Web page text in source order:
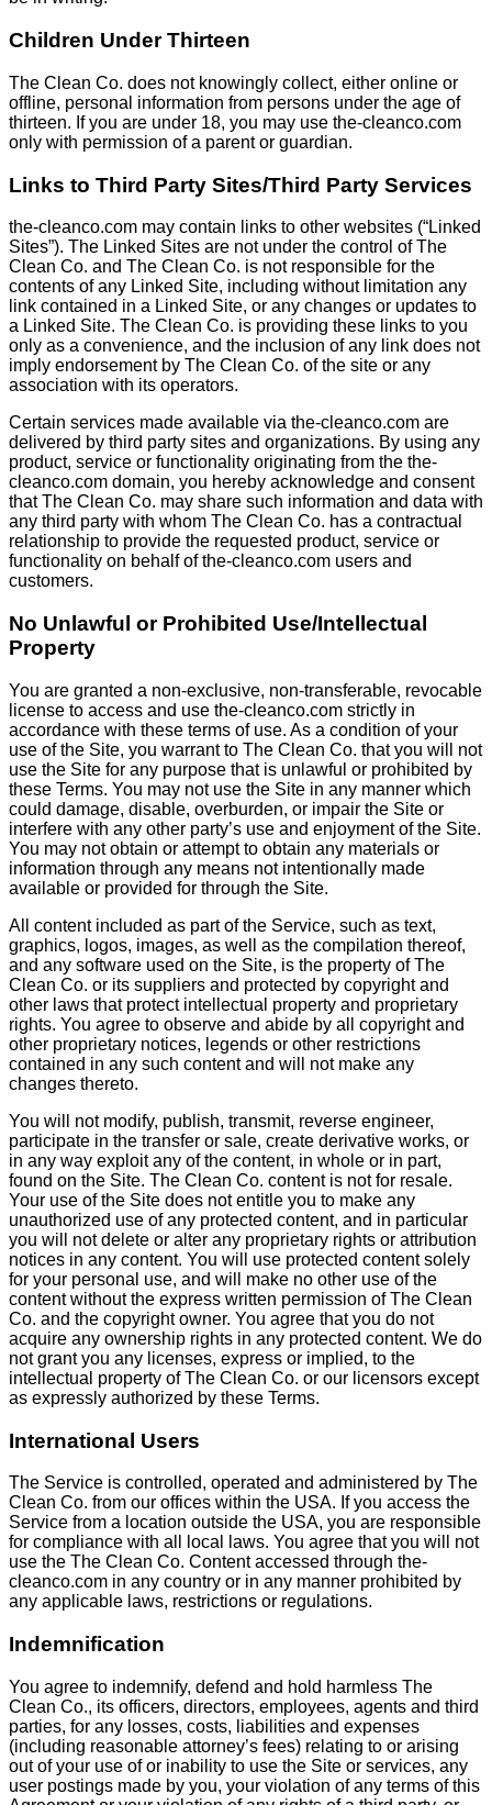
Children Under Thirteen
The Clean Co. does not knowingly collect, either online or
offline, personal information from persons under the age of
thirteen. If you are under 18, you may use the-cleanco.com
only with permission of a parent or guardian.
Links to Third Party Sites/Third Party Services
the-cleanco.com may contain links to other websites (“Linked
Sites”). The Linked Sites are not under the control of The
Clean Co. and The Clean Co. is not responsible for the
contents of any Linked Site, including without limitation any
link contained in a Linked Site, or any changes or updates to
a Linked Site. The Clean Co. is providing these links to you
only as a convenience, and the inclusion of any link does not
imply endorsement by The Clean Co. of the site or any
association with its operators.
Certain services made available via the-cleanco.com are
delivered by third party sites and organizations. By using any
product, service or functionality originating from the the-
cleanco.com domain, you hereby acknowledge and consent
that The Clean Co. may share such information and data with
any third party with whom The Clean Co. has a contractual
relationship to provide the requested product, service or
functionality on behalf of the-cleanco.com users and
customers.
No Unlawful or Prohibited Use/Intellectual
Property
You are granted a non-exclusive, non-transferable, revocable
license to access and use the-cleanco.com strictly in
accordance with these terms of use. As a condition of your
use of the Site, you warrant to The Clean Co. that you will not
use the Site for any purpose that is unlawful or prohibited by
these Terms. You may not use the Site in any manner which
could damage, disable, overburden, or impair the Site or
interfere with any other party’s use and enjoyment of the Site.
You may not obtain or attempt to obtain any materials or
information through any means not intentionally made
available or provided for through the Site.
All content included as part of the Service, such as text,
graphics, logos, images, as well as the compilation thereof,
and any software used on the Site, is the property of The
Clean Co. or its suppliers and protected by copyright and
other laws that protect intellectual property and proprietary
rights. You agree to observe and abide by all copyright and
other proprietary notices, legends or other restrictions
contained in any such content and will not make any
changes thereto.
You will not modify, publish, transmit, reverse engineer,
participate in the transfer or sale, create derivative works, or
in any way exploit any of the content, in whole or in part,
found on the Site. The Clean Co. content is not for resale.
Your use of the Site does not entitle you to make any
unauthorized use of any protected content, and in particular
you will not delete or alter any proprietary rights or attribution
notices in any content. You will use protected content solely
for your personal use, and will make no other use of the
content without the express written permission of The Clean
Co. and the copyright owner. You agree that you do not
acquire any ownership rights in any protected content. We do
not grant you any licenses, express or implied, to the
intellectual property of The Clean Co. or our licensors except
as expressly authorized by these Terms.
International Users
The Service is controlled, operated and administered by The
Clean Co. from our offices within the USA. If you access the
Service from a location outside the USA, you are responsible
for compliance with all local laws. You agree that you will not
use the The Clean Co. Content accessed through the-
cleanco.com in any country or in any manner prohibited by
any applicable laws, restrictions or regulations.
Indemnification
You agree to indemnify, defend and hold harmless The
Clean Co., its officers, directors, employees, agents and third
parties, for any losses, costs, liabilities and expenses
(including reasonable attorney’s fees) relating to or arising
out of your use of or inability to use the Site or services, any
user postings made by you, your violation of any terms of this